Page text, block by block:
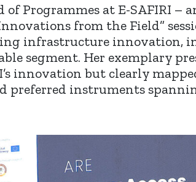
of Programmes at E-SAFIRI
from the Field”
infrastructure innovation,
segment. Her exemplary
innovation but clearly
preferred instruments